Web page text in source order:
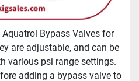
Bypass Valves for
are adjustable, and can be
various psi range settings.
adding a bypass valve to